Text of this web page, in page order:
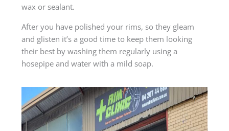
wax or sealant.
After you have polished your rims, so they gleam
and glisten it’s a good time to keep them looking
their best by washing them regularly using a
hosepipe and water with a mild soap.